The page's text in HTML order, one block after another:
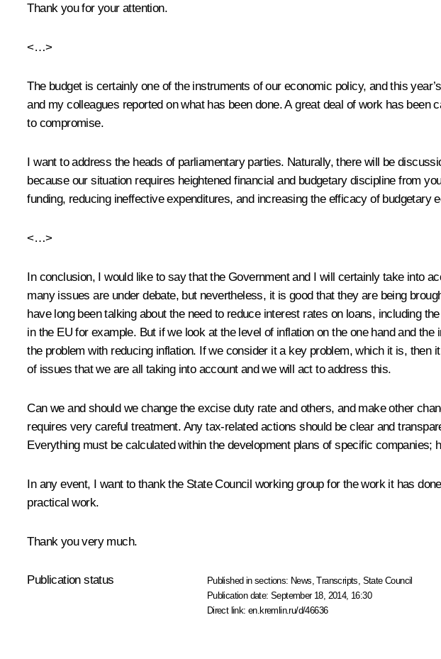
Thank you for your attention.
<…>
The budget is certainly one of the instruments of our economic policy, and this
and my colleagues reported on what has been done. A great deal of work has
to compromise.
I want to address the heads of parliamentary parties. Naturally, there will be
because our situation requires heightened financial and budgetary discipline from
funding, reducing ineffective expenditures, and increasing the efficacy of budgetary
<…>
In conclusion, I would like to say that the Government and I will certainly take into
many issues are under debate, but nevertheless, it is good that they are being
have long been talking about the need to reduce interest rates on loans, including
in the EU for example. But if we look at the level of inflation on the one hand and
the problem with reducing inflation. If we consider it a key problem, which it is,
of issues that we are all taking into account and we will act to address this.
Can we and should we change the excise duty rate and others, and make other
requires very careful treatment. Any tax-related actions should be clear and
Everything must be calculated within the development plans of specific
In any event, I want to thank the State Council working group for the work it has
practical work.
Thank you very much.
Publication status Published in sections: News ,Transcripts State Council
Publication date:September 18, 2014, 16:30
Direct link:en.kremlin.ru/d/46636